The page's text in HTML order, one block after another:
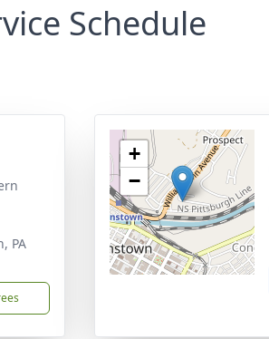
Schedule
PA
+
−